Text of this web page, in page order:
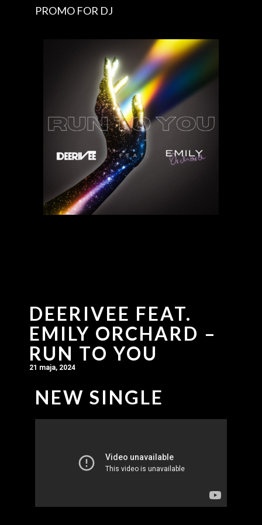
PROMO FOR DJ
DEERIVEE FEAT.
EMILY ORCHARD –
RUN TO YOU
21 maja, 2024
NEW SINGLE